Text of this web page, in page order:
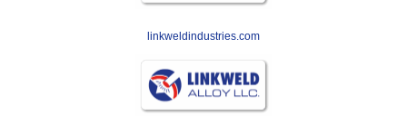
linkweldindustries.com